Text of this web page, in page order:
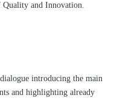
Quality and Innovation.
introducing the main
and highlighting already